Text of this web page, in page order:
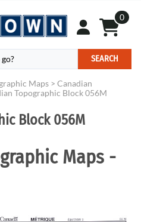
0
SEARCH
Maps > Canadian
Topographic Block 056M
Block 056M
Maps -